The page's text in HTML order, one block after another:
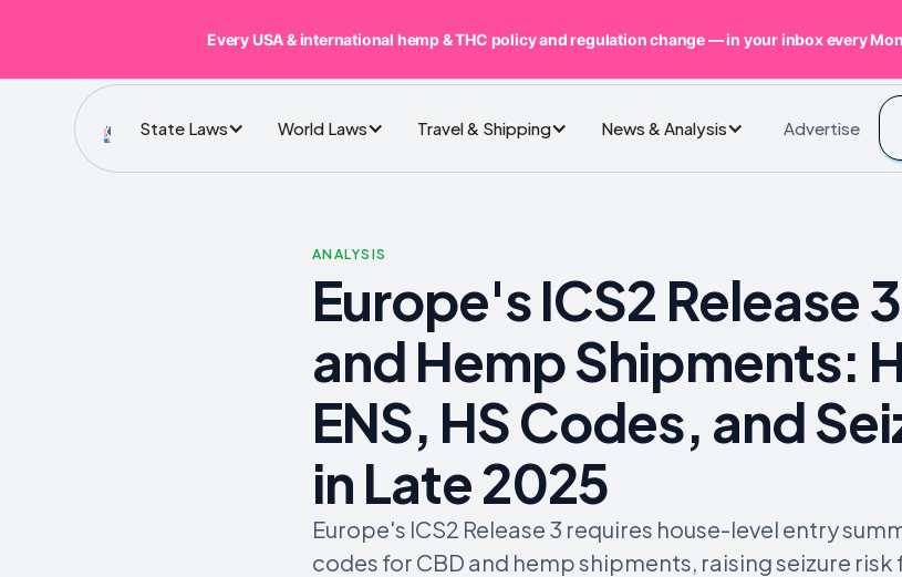
State Laws World Laws Travel & Shipping News & Analysis Advertise
ANALYSIS
Europe's ICS2 Release
and Hemp Shipments:
ENS, HS Codes, and
in Late 2025
Europe's ICS2 Release 3 requires house-level entry
codes for CBD and hemp shipments, raising seizure
Every USA & international hemp & THC policy and regulation change — in your inbox every